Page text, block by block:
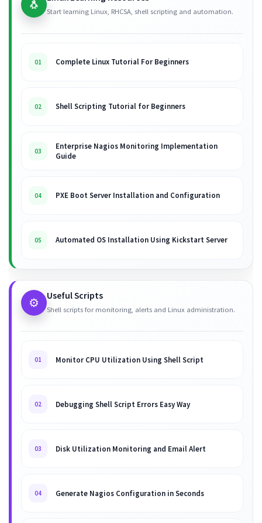
🐧 Start learning Linux, RHCSA, shell scripting and automation.
01 Complete Linux Tutorial For Beginners
02 Shell Scripting Tutorial for Beginners
03
Enterprise Nagios Monitoring Implementation
Guide
04 PXE Boot Server Installation and Configuration
05 Automated OS Installation Using Kickstart Server
⚙️ Useful Scripts
Shell scripts for monitoring, alerts and Linux administration.
01 Monitor CPU Utilization Using Shell Script
02 Debugging Shell Script Errors Easy Way
03 Disk Utilization Monitoring and Email Alert
04 Generate Nagios Configuration in Seconds